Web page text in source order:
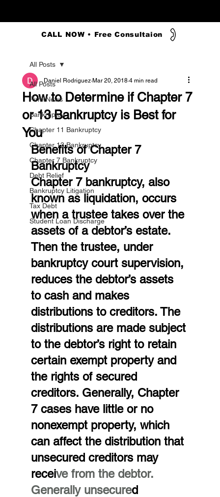
CALL NOW • Free Consultaion
All Posts
Firm News
Bankruptcy
Chapter 11 Bankruptcy
Chapter 13 Bankruptcy
Chapter 7 Bankruptcy
Debt Relief
Bankruptcy Litigation
Tax Debt
Student Loan Discharge
All Posts
How to Determine if Chapter 7
or 13 Bankruptcy is Best for
You
Daniel Rodriguez Mar 20, 2018 4 min read
Benefits of Chapter 7
Bankruptcy
Chapter 7 bankruptcy, also
known as liquidation, occurs
when a trustee takes over the
assets of a debtor’s estate.
Then the trustee, under
bankruptcy court supervision,
reduces the debtor’s assets
to cash and makes
distributions to creditors. The
distributions are made subject
to the debtor’s right to retain
certain exempt property and
the rights of secured
creditors. Generally, Chapter
7 cases have little or no
nonexempt property, which
can affect the distribution that
unsecured creditors may
receive from the debtor.
Generally unsecured